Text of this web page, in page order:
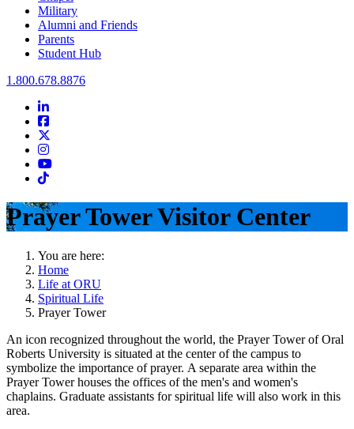
Military
Alumni and Friends
Parents
Student Hub
Oral Roberts University
1.800.678.8876
LinkedIn
Facebook
Instagram
Youtube
Instagram
Prayer Tower Visitor Center
You are here:
Home
Life at ORU
Spiritual Life
Prayer Tower
An icon recognized throughout the world, the Prayer Tower of Oral
Roberts University is situated at the center of the campus to
symbolize the importance of prayer. A separate area within the
Prayer Tower houses the offices of the men's and women's
chaplains. Graduate assistants for spiritual life will also work in this
area.